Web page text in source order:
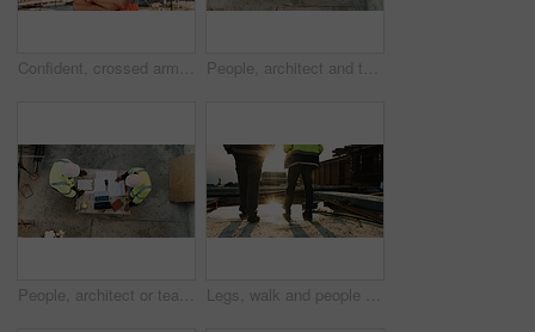
Confident, crossed arms and portrait of man on construction site for infrastructure career outdoor. Architecture, contractor and person with ppe for safety compliance, building project and pride People, architect and team with tablet or blueprint on construction site for building design. Top view, contractor or civil engineer with technology or floor layout for architecture or planning
People, architect or team with blueprint on construction site for building design or planning. Top view, contractor or civil engineer with documents or floor layout for architecture development Legs, walk and people in construction for site inspection, building progress or project management. Flare, feet and supervisor team outdoor for renovation compliance, urban development or maintenance